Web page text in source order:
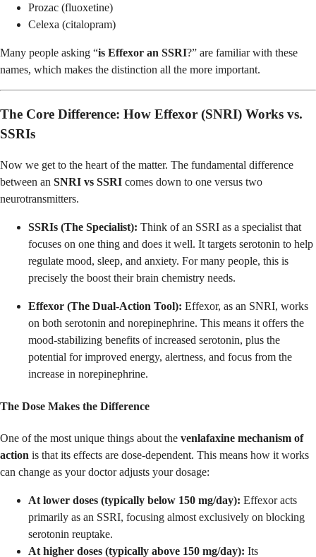
Prozac (fluoxetine)
Celexa (citalopram)
Many people asking “is Effexor an SSRI?” are familiar with these
names, which makes the distinction all the more important.
The Core Difference: How Effexor (SNRI) Works vs.
SSRIs
Now we get to the heart of the matter. The fundamental difference
between an SNRI vs SSRI comes down to one versus two
neurotransmitters.
SSRIs (The Specialist): Think of an SSRI as a specialist that
focuses on one thing and does it well. It targets serotonin to help
regulate mood, sleep, and anxiety. For many people, this is
precisely the boost their brain chemistry needs.
Effexor (The Dual-Action Tool): Effexor, as an SNRI, works
on both serotonin and norepinephrine. This means it offers the
mood-stabilizing benefits of increased serotonin, plus the
potential for improved energy, alertness, and focus from the
increase in norepinephrine.
The Dose Makes the Difference
One of the most unique things about the venlafaxine mechanism of
action is that its effects are dose-dependent. This means how it works
can change as your doctor adjusts your dosage:
At lower doses (typically below 150 mg/day): Effexor acts
primarily as an SSRI, focusing almost exclusively on blocking
serotonin reuptake.
At higher doses (typically above 150 mg/day): Its